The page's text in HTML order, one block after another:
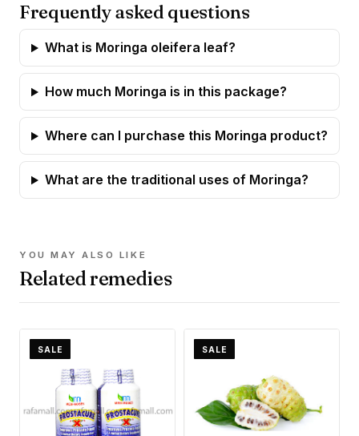
Frequently asked questions
What is Moringa oleifera leaf?
How much Moringa is in this package?
Where can I purchase this Moringa product?
What are the traditional uses of Moringa?
YOU MAY ALSO LIKE
Related remedies
SALE SALE